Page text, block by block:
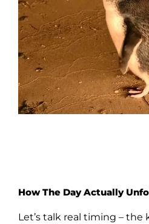
How The Day Actually
Let’s talk real timing –